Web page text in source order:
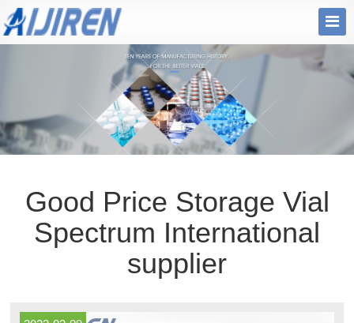
Good Price Storage Vial
Spectrum International
supplier